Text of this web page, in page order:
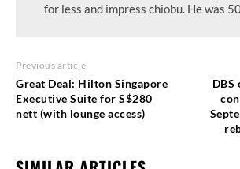
for less and impress chiobu. He was
Previous article
Great Deal: Hilton Singapore
Executive Suite for S$280
nett (with lounge access)
DBS